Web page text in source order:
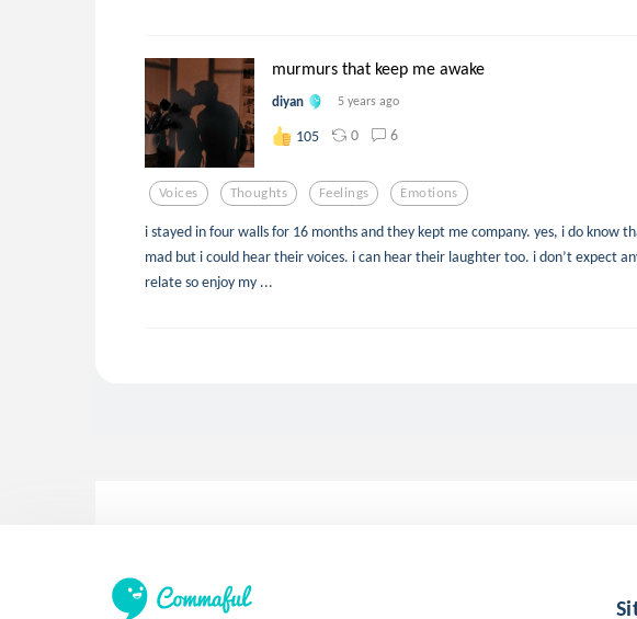
murmurs that keep me awake
diyan 5 years ago
105 0 6
Voices Thoughts Feelings Emotions
i stayed in four walls for 16 months and they kept me company. yes, i do know
mad but i could hear their voices. i can hear their laughter too. i don’t expect
relate so enjoy my ...